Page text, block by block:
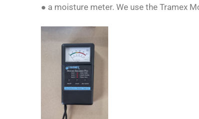
● a moisture meter. We use the Tramex